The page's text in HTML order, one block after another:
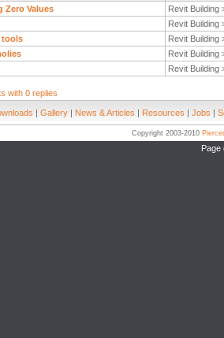
Zero Values
Revit Building
Revit Building
tools
Revit Building
Revit Building
Revit Building
with 0 replies
| Gallery | News & Articles | Resources | Jobs |
Copyright 2003-2010
Page